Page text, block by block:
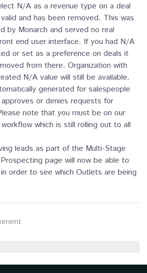
N/A as a revenue type on a deal
and has been removed. This was
by Monarch and served no real
end user interface. If you had N/A
or set as a preference on deals it
from there. Organization with
N/A value will still be available.
generated for salespeople
or denies requests for
note that you must be on our
which is still rolling out to all
leads as part of the Multi-Stage
page will now be able to
order to see which Outlets are being